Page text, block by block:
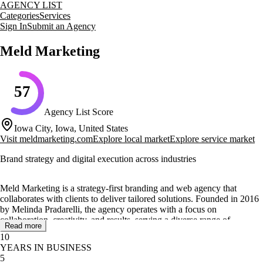
AGENCY LIST
CategoriesServices
Sign InSubmit an Agency
Meld Marketing
57
Agency List Score
Iowa City, Iowa, United States
Visit meldmarketing.comExplore local marketExplore service market
Brand strategy and digital execution across industries
Meld Marketing is a strategy-first branding and web agency that
collaborates with clients to deliver tailored solutions. Founded in 2016
by Melinda Pradarelli, the agency operates with a focus on
collaboration, creativity, and results, serving a diverse range of
industries including higher education, healthcare, real estate, and tech.
The agency offers a comprehensive suite of services such as brand
strategy, digital advertising, content strategy, and website design and
Read more
10
YEARS IN BUSINESS
5